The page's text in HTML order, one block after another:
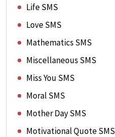
Life SMS
Love SMS
Mathematics SMS
Miscellaneous SMS
Miss You SMS
Moral SMS
Mother Day SMS
Motivational Quote SMS